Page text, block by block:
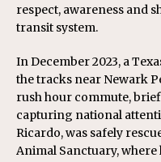
respect, awareness and
transit system.
In December 2023, a
the tracks near Newark
rush hour commute,
capturing national
Ricardo, was safely
Animal Sanctuary,